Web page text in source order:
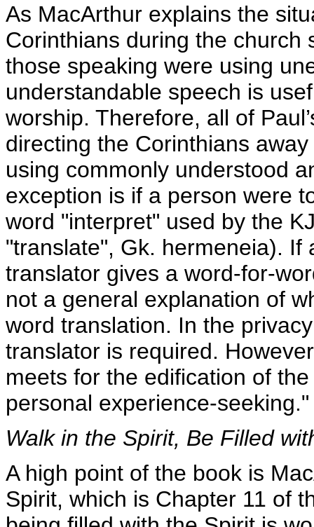
As MacArthur explains the
Corinthians during the church
those speaking were using
understandable speech is
worship. Therefore, all of
directing the Corinthians
using commonly understood
exception is if a person were
word "interpret" used by the
"translate", Gk. hermeneia).
translator gives a word-for-
not a general explanation of
word translation. In the
translator is required.
meets for the edification of
personal experience-
Walk in the Spirit, Be Filled
A high point of the book is
Spirit, which is Chapter 11 of